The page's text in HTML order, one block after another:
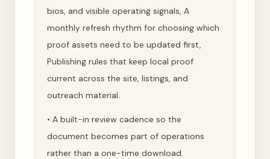
bios, and visible operating signals, A
monthly refresh rhythm for choosing which
proof assets need to be updated first,
Publishing rules that keep local proof
current across the site, listings, and
outreach material.
• A built-in review cadence so the
document becomes part of operations
rather than a one-time download.